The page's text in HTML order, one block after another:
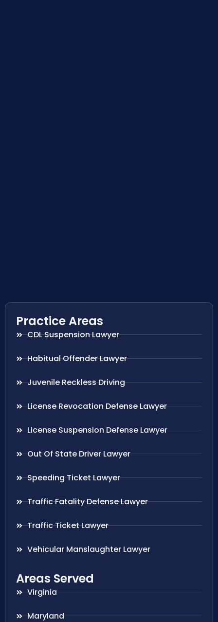
Practice Areas
CDL Suspension Lawyer
Habitual Offender Lawyer
Juvenile Reckless Driving
License Revocation Defense Lawyer
License Suspension Defense Lawyer
Out Of State Driver Lawyer
Speeding Ticket Lawyer
Traffic Fatality Defense Lawyer
Traffic Ticket Lawyer
Vehicular Manslaughter Lawyer
Areas Served
Virginia
Maryland